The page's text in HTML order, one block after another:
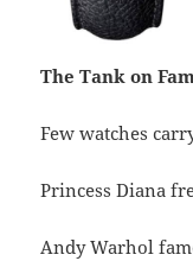
The Tank on
Few watches
Princess Diana
Andy Warhol